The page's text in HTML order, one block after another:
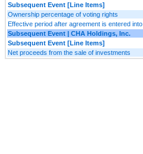
Subsequent Event [Line Items]
Ownership percentage of voting rights
Effective period after agreement is entered into
Subsequent Event | CHA Holdings, Inc.
Subsequent Event [Line Items]
Net proceeds from the sale of investments